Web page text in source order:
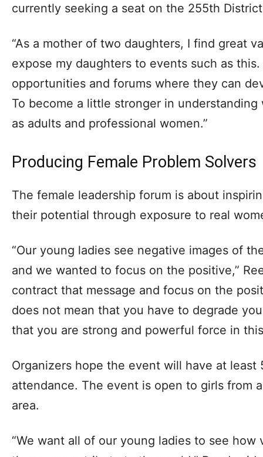
currently seeking a seat on the 255th
“As a mother of two daughters, I find great
expose my daughters to events such as
opportunities and forums where they can
To become a little stronger in
as adults and professional women.”
Producing Female Problem Solvers
The female leadership forum is about
their potential through exposure to real
“Our young ladies see negative images of
and we wanted to focus on the positive,”
contract that message and focus on the
does not mean that you have to degrade
that you are strong and powerful force in
Organizers hope the event will have at least
attendance. The event is open to girls from
area.
“We want all of our young ladies to see how